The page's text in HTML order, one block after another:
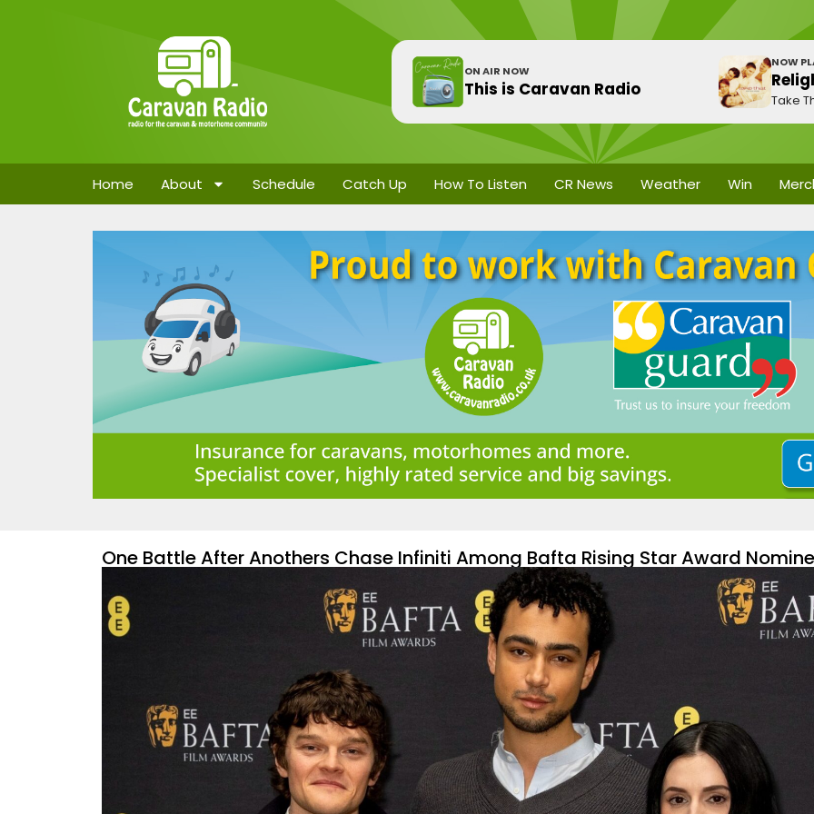
ON AIR NOW
This is Caravan Radio
NOW
Take
Home About Schedule Catch Up How To Listen CR News Weather Win
One Battle After Anothers Chase Infiniti Among Bafta Rising Star Award